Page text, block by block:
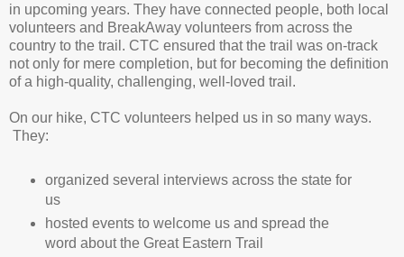
in upcoming years. They have connected people, both local
volunteers and BreakAway volunteers from across the
country to the trail. CTC ensured that the trail was on-track
not only for mere completion, but for becoming the definition
of a high-quality, challenging, well-loved trail.
On our hike, CTC volunteers helped us in so many ways.
They:
organized several interviews across the state for
us
hosted events to welcome us and spread the
word about the Great Eastern Trail